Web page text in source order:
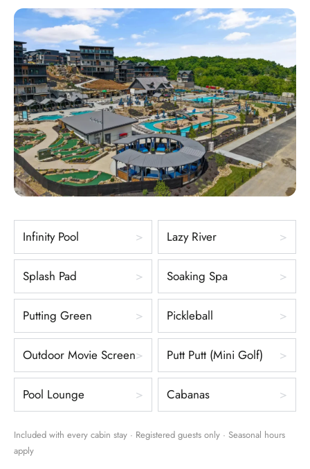
Infinity Pool Lazy River
Splash Pad Soaking Spa
Putting Green Pickleball
Outdoor Movie Screen Putt Putt (Mini Golf)
Pool Lounge Cabanas
Included with every cabin stay · Registered guests only · Seasonal hours
apply